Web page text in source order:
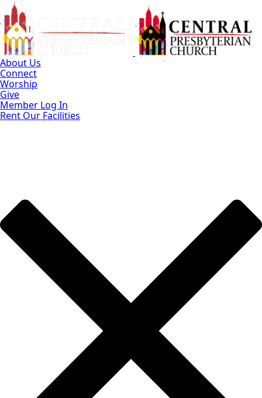
Skip
to
Main
Content
About Us
Connect
Worship
Give
Member Log In
Rent Our Facilities